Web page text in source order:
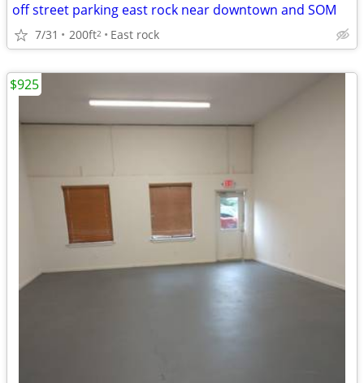
off street parking east rock near downtown and SOM
7/31 200ft2 East rock
$925